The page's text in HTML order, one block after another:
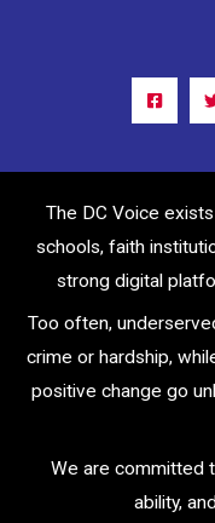
The DC Voice
schools, faith
strong digital
Too often,
crime or hardship,
positive change go
We are committed
ability,